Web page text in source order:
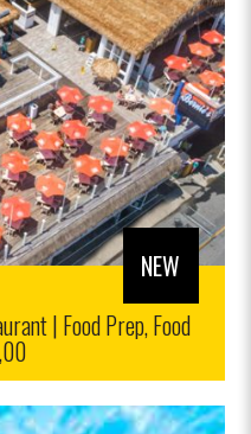
| Food Prep, Food
NEW